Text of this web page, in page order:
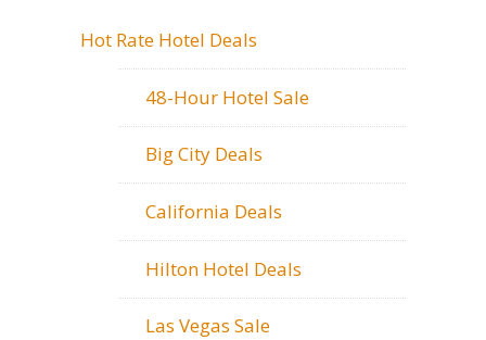
Hot Rate Hotel Deals
48-Hour Hotel Sale
Big City Deals
California Deals
Hilton Hotel Deals
Las Vegas Sale